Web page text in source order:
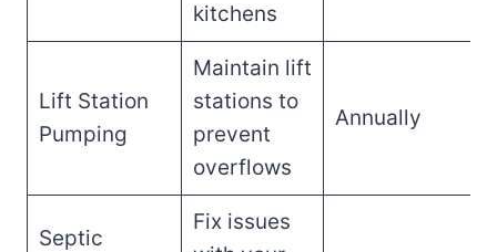
kitchens
Lift Station
Pumping
Maintain lift
stations to
prevent
overflows
Annually
Septic
Fix issues